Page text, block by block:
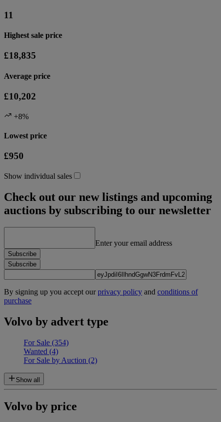
11
Highest sale price
£18,835
Average price
£10,202
+8%
Lowest price
£950
Show individual sales
Check out our new listings and upcoming
auctions by subscribing to our newsletter
Enter your email address
Subscribe
Subscribe
By signing up you accept ourprivacy policy and conditions of
purchase
Volvo by advert type
For Sale (354)
Wanted (4)
For Sale by Auction (2)
Show all
Volvo by price